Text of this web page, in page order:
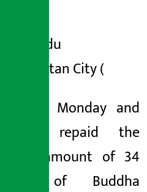
Kathmandu
Metropolitan City (
KMC) on Monday and
Tuesday repaid the
savings amount of 34
savers of Buddha